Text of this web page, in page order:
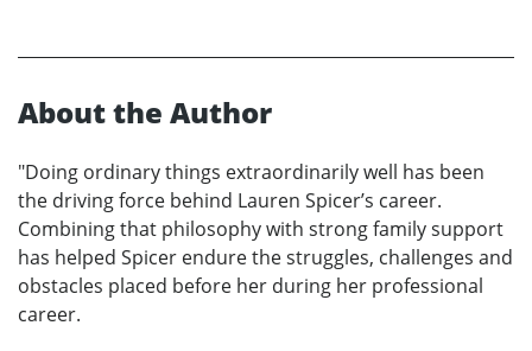
About the Author
"Doing ordinary things extraordinarily well has been
the driving force behind Lauren Spicer’s career.
Combining that philosophy with strong family support
has helped Spicer endure the struggles, challenges and
obstacles placed before her during her professional
career.